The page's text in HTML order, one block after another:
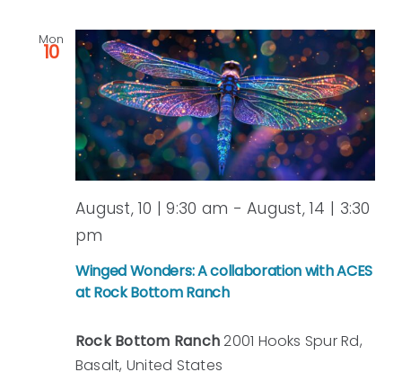
Mon
10
Winged Wonders: A collaboration with ACES
at Rock Bottom Ranch
August, 10 | 9:30 am -August, 14 | 3:30
pm
Rock Bottom Ranch2001 Hooks Spur Rd,
Basalt, United States